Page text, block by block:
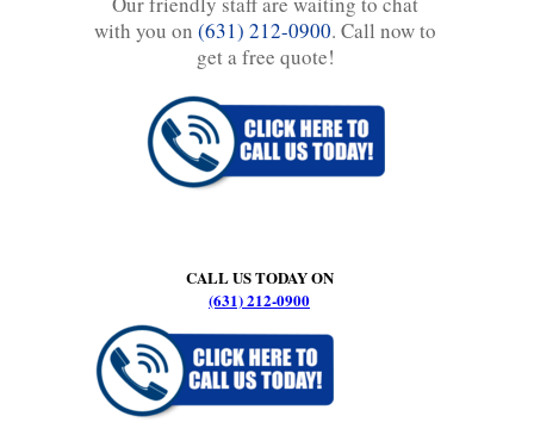
with you on (631) 212-0900. Call now to
get a free quote!
CALL US TODAY ON
(631) 212-0900